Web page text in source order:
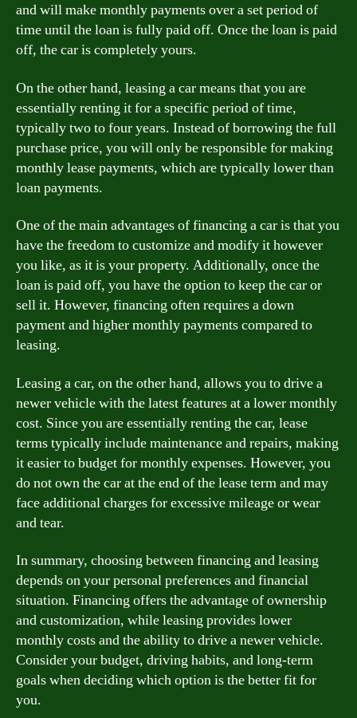
and will make monthly payments over a set period of
time until the loan is fully paid off. Once the loan is paid
off, the car is completely yours.
On the other hand, leasing a car means that you are
essentially renting it for a specific period of time,
typically two to four years. Instead of borrowing the full
purchase price, you will only be responsible for making
monthly lease payments, which are typically lower than
loan payments.
One of the main advantages of financing a car is that you
have the freedom to customize and modify it however
you like, as it is your property. Additionally, once the
loan is paid off, you have the option to keep the car or
sell it. However, financing often requires a down
payment and higher monthly payments compared to
leasing.
Leasing a car, on the other hand, allows you to drive a
newer vehicle with the latest features at a lower monthly
cost. Since you are essentially renting the car, lease
terms typically include maintenance and repairs, making
it easier to budget for monthly expenses. However, you
do not own the car at the end of the lease term and may
face additional charges for excessive mileage or wear
and tear.
In summary, choosing between financing and leasing
depends on your personal preferences and financial
situation. Financing offers the advantage of ownership
and customization, while leasing provides lower
monthly costs and the ability to drive a newer vehicle.
Consider your budget, driving habits, and long-term
goals when deciding which option is the better fit for
you.